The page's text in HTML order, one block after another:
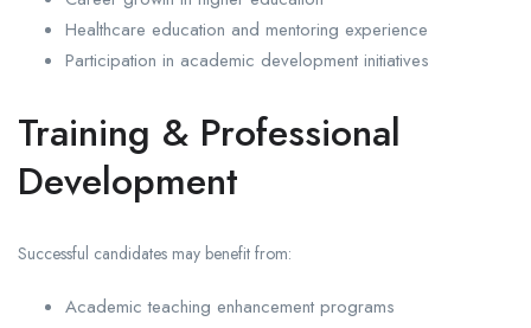
Healthcare education and mentoring experience
Participation in academic development initiatives
Training & Professional
Development
Successful candidates may benefit from:
Academic teaching enhancement programs